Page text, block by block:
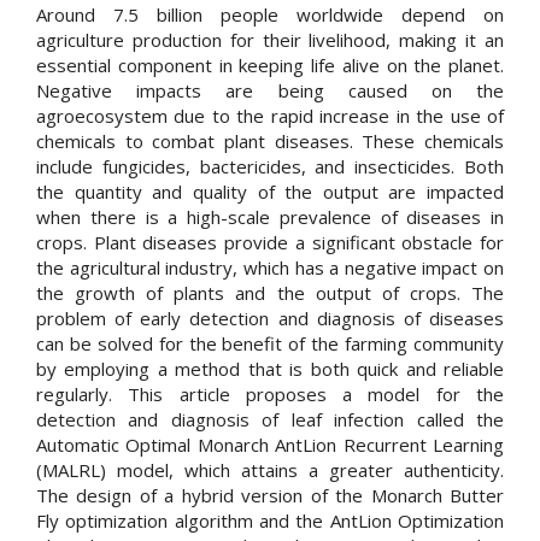
Around 7.5 billion people worldwide depend on
agriculture production for their livelihood, making it an
essential component in keeping life alive on the planet.
Negative impacts are being caused on the
agroecosystem due to the rapid increase in the use of
chemicals to combat plant diseases. These chemicals
include fungicides, bactericides, and insecticides. Both
the quantity and quality of the output are impacted
when there is a high-scale prevalence of diseases in
crops. Plant diseases provide a significant obstacle for
the agricultural industry, which has a negative impact on
the growth of plants and the output of crops. The
problem of early detection and diagnosis of diseases
can be solved for the benefit of the farming community
by employing a method that is both quick and reliable
regularly. This article proposes a model for the
detection and diagnosis of leaf infection called the
Automatic Optimal Monarch AntLion Recurrent Learning
(MALRL) model, which attains a greater authenticity.
The design of a hybrid version of the Monarch Butter
Fly optimization algorithm and the AntLion Optimization